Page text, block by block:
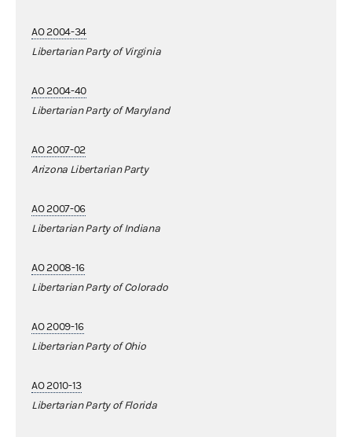
AO 2004-34
Libertarian Party of Virginia
AO 2004-40
Libertarian Party of Maryland
AO 2007-02
Arizona Libertarian Party
AO 2007-06
Libertarian Party of Indiana
AO 2008-16
Libertarian Party of Colorado
AO 2009-16
Libertarian Party of Ohio
AO 2010-13
Libertarian Party of Florida